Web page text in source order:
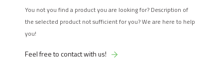
You not you find a product you are looking for? Description of
the selected product not sufficient for you? We are here to help
you!
Feel free to contact with us!